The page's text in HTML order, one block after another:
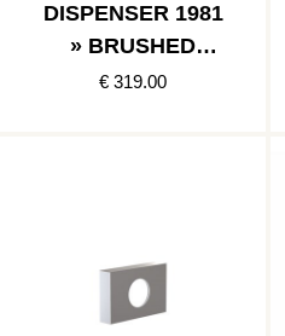
DISPENSER 1981
» BRUSHED
STAINLESS
€ 319.00